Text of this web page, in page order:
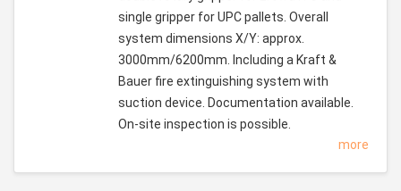
single gripper for UPC pallets. Overall
system dimensions X/Y: approx.
3000mm/6200mm. Including a Kraft &
Bauer fire extinguishing system with
suction device. Documentation available.
On-site inspection is possible.
more